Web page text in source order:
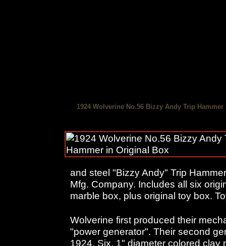
1924 Wolverine No.56 Bizzy Andy Trip
and steel "Bizzy Andy" Trip
Mfg. Company. Includes all six
marble box, plus original toy box.
Wolverine first produced their
"power generator". Their second
1924. Six, 1" diameter colored clay